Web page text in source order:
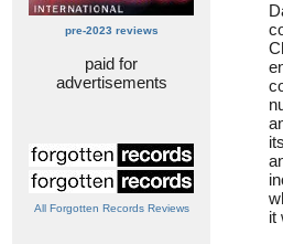
pre-2023 reviews
paid for
advertisements
All Forgotten Records Reviews
it